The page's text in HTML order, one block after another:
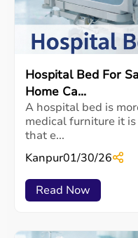
Hospital Bed For
Home Ca...
A hospital bed is
medical furniture it
that e...
Kanpur01/30/26
Read Now